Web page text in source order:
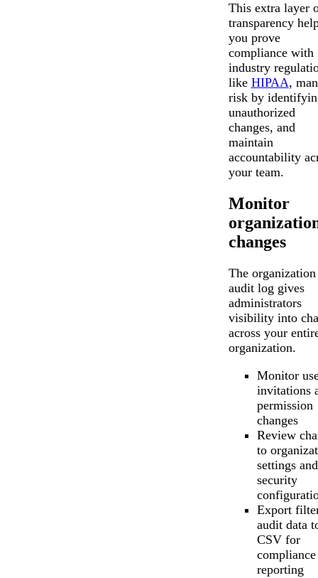
This extra layer
transparency
you prove
compliance with
industry
like HIPAA,
risk by
unauthorized
changes, and
maintain
accountability
your team.
Monitor
changes
The organization
audit log gives
administrators
visibility into
across your
organization.
Monitor
invitations
permission
changes
Review
to
settings and
security
Export
audit data
CSV for
compliance
reporting